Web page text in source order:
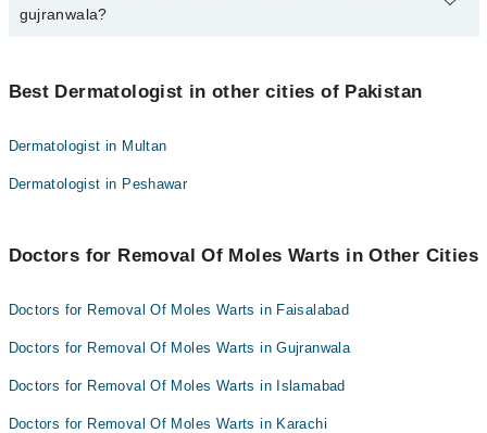
Asst. Prof. Dr. Atiya Imran
Dr. Sara Naeem
Dr. Hafiz Waqar Maqsood
Dr. Sheza Haram
Dr. Samra Sadaf
Dr. Afnan Bin Haq
gujranwala?
Asst. Prof. Dr. Atiya Imran
Asma Idrees
Dr. Sheza Haram
Dr. Afnan Bin Haq
Best Dermatologist in other cities of Pakistan
Dermatologist in Multan
Dermatologist in Peshawar
Doctors for Removal Of Moles Warts in Other Cities
Doctors for Removal Of Moles Warts in Faisalabad
Doctors for Removal Of Moles Warts in Gujranwala
Doctors for Removal Of Moles Warts in Islamabad
Doctors for Removal Of Moles Warts in Karachi